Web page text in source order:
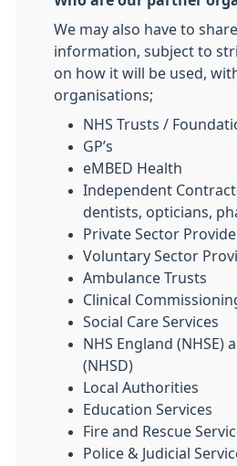
We may also have to
information, subject to
on how it will be used,
organisations;
NHS Trusts /
GP’s
eMBED Health
Independent
dentists, opticians,
Private Sector
Voluntary Sector
Ambulance Trusts
Clinical
Social Care Services
NHS England (NHSE)
(NHSD)
Local Authorities
Education Services
Fire and Rescue
Police & Judicial